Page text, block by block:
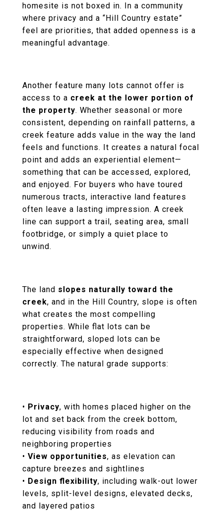
homesite is not boxed in. In a community
where privacy and a “Hill Country estate”
feel are priorities, that added openness is a
meaningful advantage.
Another feature many lots cannot offer is
access to a creek at the lower portion of
the property. Whether seasonal or more
consistent, depending on rainfall patterns, a
creek feature adds value in the way the land
feels and functions. It creates a natural focal
point and adds an experiential element—
something that can be accessed, explored,
and enjoyed. For buyers who have toured
numerous tracts, interactive land features
often leave a lasting impression. A creek
line can support a trail, seating area, small
footbridge, or simply a quiet place to
unwind.
The land slopes naturally toward the
creek, and in the Hill Country, slope is often
what creates the most compelling
properties. While flat lots can be
straightforward, sloped lots can be
especially effective when designed
correctly. The natural grade supports:
• Privacy, with homes placed higher on the
lot and set back from the creek bottom,
reducing visibility from roads and
neighboring properties
• View opportunities, as elevation can
capture breezes and sightlines
• Design flexibility, including walk-out lower
levels, split-level designs, elevated decks,
and layered patios